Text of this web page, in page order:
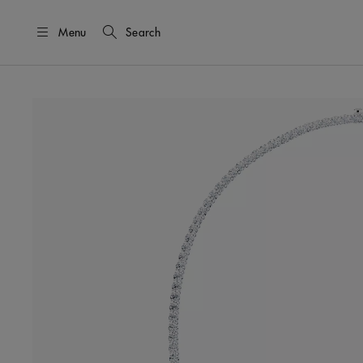
Menu Search